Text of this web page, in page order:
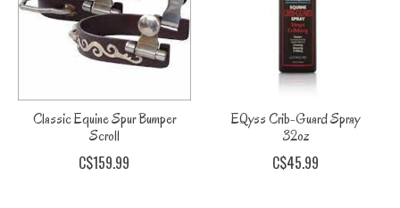
Classic Equine Spur Bumper
Scroll
C$159.99
EQyss Crib-Guard Spray
32oz
C$45.99